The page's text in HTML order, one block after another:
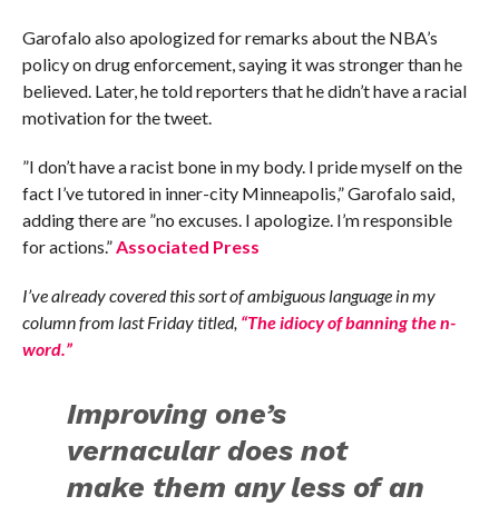
Garofalo also apologized for remarks about the NBA’s
policy on drug enforcement, saying it was stronger than he
believed. Later, he told reporters that he didn’t have a racial
motivation for the tweet.
”I don’t have a racist bone in my body. I pride myself on the
fact I’ve tutored in inner-city Minneapolis,” Garofalo said,
adding there are ”no excuses. I apologize. I’m responsible
for actions.”Associated Press
I’ve already covered this sort of ambiguous language in my
column from last Friday titled, “The idiocy of banning the n-
word.”
Improving one’s
vernacular does not
make them any less of an